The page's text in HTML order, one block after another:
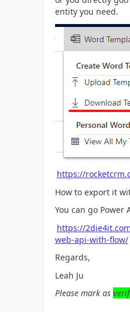
entity you need.
https://
How to export it
You can go Power
https://
web-api-with-flow/
Regards,
Leah Ju
Please mark as